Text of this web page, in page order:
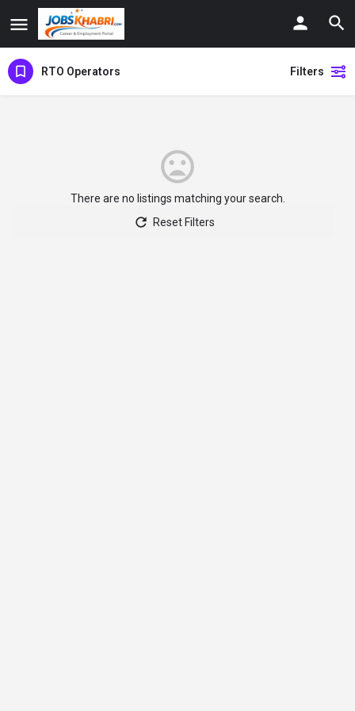
RTO Operators Filters
There are no listings matching your search.
Reset Filters